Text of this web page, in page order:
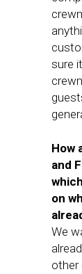
sure
How
and
on
We
other